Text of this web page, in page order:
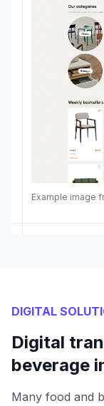
Example image
DIGITAL
Digital
beverage
Many food and